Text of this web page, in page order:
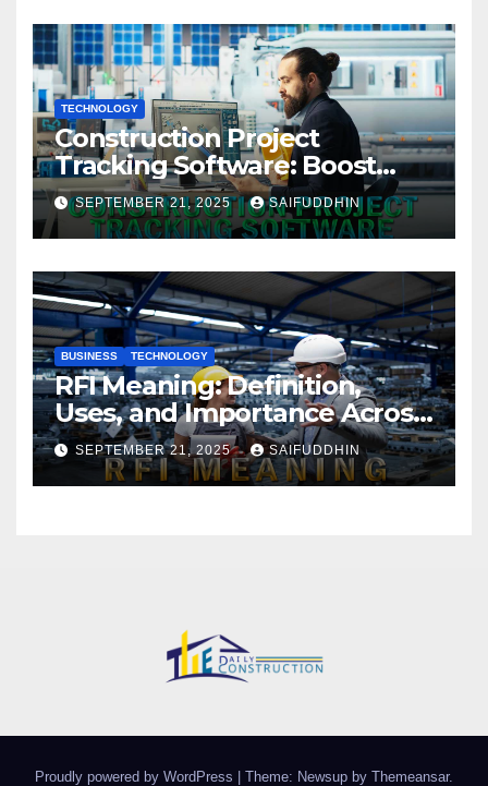
TECHNOLOGY
Construction Project
Tracking Software: Boost
Efficiency & Control Projects
SEPTEMBER 21, 2025 SAIFUDDHIN
BUSINESS TECHNOLOGY
RFI Meaning: Definition,
Uses, and Importance Across
Industries
SEPTEMBER 21, 2025 SAIFUDDHIN
Proudly powered by WordPress Theme: Newsup by Themeansar.